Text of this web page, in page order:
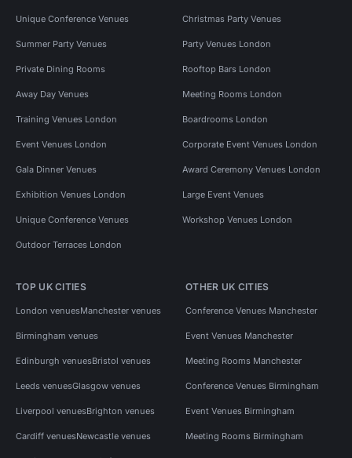
Unique Conference Venues Christmas Party Venues
Summer Party Venues Party Venues London
Private Dining Rooms Rooftop Bars London
Away Day Venues Meeting Rooms London
Training Venues London Boardrooms London
Event Venues London Corporate Event Venues London
Gala Dinner Venues Award Ceremony Venues London
Exhibition Venues London Large Event Venues
Unique Conference Venues Workshop Venues London
Outdoor Terraces London
TOP UK CITIES
London venuesManchester venues
Birmingham venues
Edinburgh venuesBristol venues
Leeds venuesGlasgow venues
Liverpool venuesBrighton venues
Cardiff venuesNewcastle venues
OTHER UK CITIES
Conference Venues Manchester
Event Venues Manchester
Meeting Rooms Manchester
Conference Venues Birmingham
Event Venues Birmingham
Meeting Rooms Birmingham